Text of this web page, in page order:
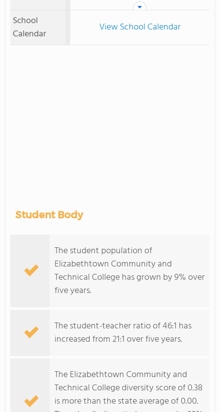
School
Calendar
View School Calendar
Student Body
The student population of
Elizabethtown Community and
Technical College has grown by 9% over
five years.
The student-teacher ratio of 46:1 has
increased from 21:1 over five years.
The Elizabethtown Community and
Technical College diversity score of 0.38
is more than the state average of 0.00.